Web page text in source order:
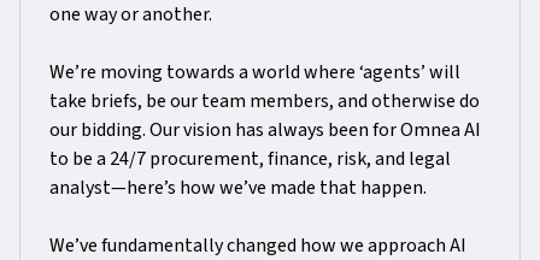
one way or another.
We’re moving towards a world where ‘agents’ will
take briefs, be our team members, and otherwise do
our bidding. Our vision has always been for Omnea AI
to be a 24/7 procurement, finance, risk, and legal
analyst—here’s how we’ve made that happen.
We’ve fundamentally changed how we approach AI